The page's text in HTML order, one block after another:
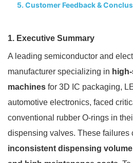
5. Customer Feedback &
1. Executive Summary
A leading semiconductor and
manufacturer specializing in
machines for 3D IC packaging,
automotive electronics, faced
conventional rubber O-rings in
dispensing valves. These failures
inconsistent dispensing